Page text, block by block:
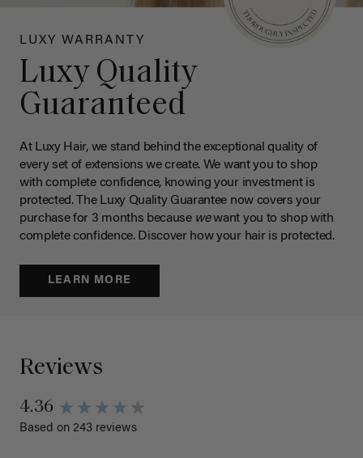
LUXY WARRANTY
Luxy Quality
Guaranteed
At Luxy Hair, we stand behind the exceptional quality of
every set of extensions we create. We want you to shop
with complete confidence, knowing your investment is
protected. The Luxy Quality Guarantee now covers your
purchase for 3 months because wewant you to shop with
complete confidence. Discover how your hair is protected.
LEARN MORE
Reviews
4.36
Based on 243 reviews